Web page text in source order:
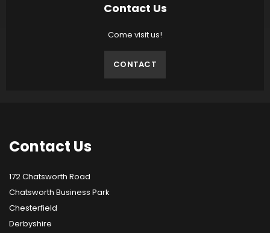
Contact Us
Come visit us!
CONTACT
Contact Us
172 Chatsworth Road
Chatsworth Business Park
Chesterfield
Derbyshire